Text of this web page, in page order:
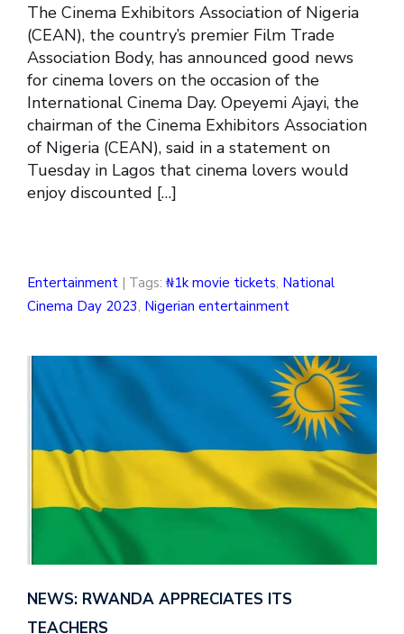
The Cinema Exhibitors Association of Nigeria
(CEAN), the country’s premier Film Trade
Association Body, has announced good news
for cinema lovers on the occasion of the
International Cinema Day. Opeyemi Ajayi, the
chairman of the Cinema Exhibitors Association
of Nigeria (CEAN), said in a statement on
Tuesday in Lagos that cinema lovers would
enjoy discounted […]
Entertainment | Tags: ₦1k movie tickets, National
Cinema Day 2023, Nigerian entertainment
NEWS: RWANDA APPRECIATES ITS
TEACHERS